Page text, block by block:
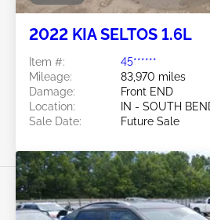
2022 KIA SELTOS 1.6L
Item #:
45******
Mileage:
83,970 miles
Damage:
Front END
Location:
IN - SOUTH
Sale Date:
Future Sale